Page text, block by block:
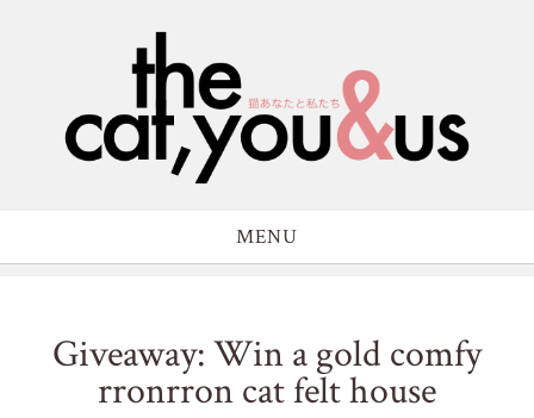
MENU
Giveaway: Win a gold comfy
rronrron cat felt house